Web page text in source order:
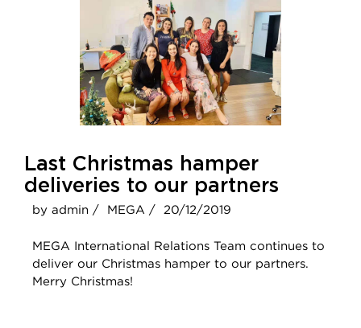
Last Christmas hamper
deliveries to our partners
by admin / MEGA / 20/12/2019
MEGA International Relations Team continues to
deliver our Christmas hamper to our partners.
Merry Christmas!